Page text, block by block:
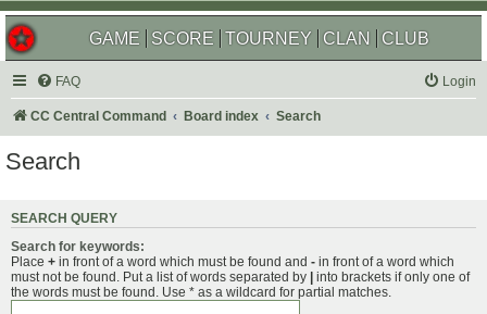
GAME SCORE TOURNEY CLAN CLUB
FAQ Login
CC Central Command Board index Search
Search
SEARCH QUERY
Search for keywords:
Place + in front of a word which must be found and - in front of a word which
must not be found. Put a list of words separated by | into brackets if only one of
the words must be found. Use * as a wildcard for partial matches.